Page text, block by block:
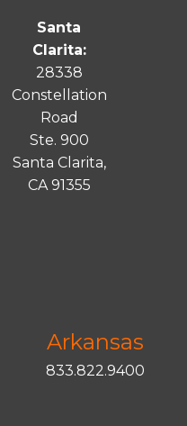
Santa
Clarita:
28338
Constellation
Road
Ste. 900
Santa Clarita,
CA 91355
Arkansas
833.822.9400